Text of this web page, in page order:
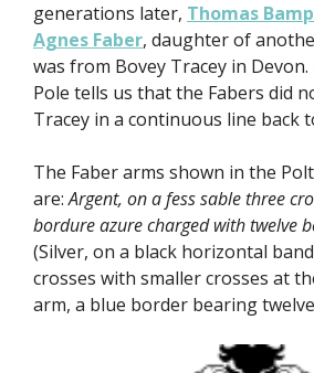
generations later, Thomas
Agnes Faber, daughter of
was from Bovey Tracey in
Pole tells us that the Fabers did
Tracey in a continuous line back
The Faber arms shown in the
are:Argent, on a fess sable three
bordure azure charged with twelve
(Silver, on a black horizontal
crosses with smaller crosses at
arm, a blue border bearing